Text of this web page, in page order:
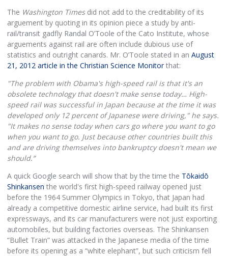
The Washington Timesdid not add to the creditability of its
arguement by quoting in its opinion piece a study by anti-
rail/transit gadfly Randal O’Toole of the Cato Institute, whose
arguements against rail are often include dubious use of
statistics and outright canards. Mr. O’Toole stated in an August
21, 2012 article in the Christian Science Monitorthat:
"The problem with Obama's high-speed rail is that it's an
obsolete technology that doesn't make sense today… High-
speed rail was successful in Japan because at the time it was
developed only 12 percent of Japanese were driving," he says.
"It makes no sense today when cars go where you want to go
when you want to go. Just because other countries built this
and are driving themselves into bankruptcy doesn't mean we
should.”
A quick Google search will show that by the time the Tōkaidō
Shinkansen the world's first high-speed railway opened just
before the 1964 Summer Olympics in Tokyo, that Japan had
already a competitive domestic airline service, had built its first
expressways, and its car manufacturers were not just exporting
automobiles, but building factories overseas. The Shinkansen
“Bullet Train” was attacked in the Japanese media of the time
before its opening as a “white elephant”, but such criticism fell